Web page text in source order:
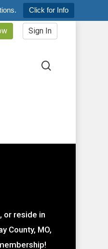
Click for Info
Sign In
or reside in
County, MO,